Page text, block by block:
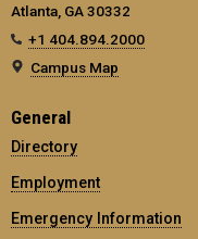
Atlanta, GA 30332
+1 404.894.2000
Campus Map
General
Directory
Employment
Emergency Information